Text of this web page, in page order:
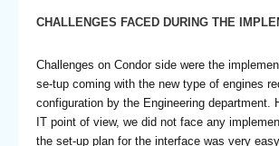
CHALLENGES FACED DURING THE
Challenges on Condor side were the
se-tup coming with the new type of engines
configuration by the Engineering department.
IT point of view, we did not face any
the set-up plan for the interface was very